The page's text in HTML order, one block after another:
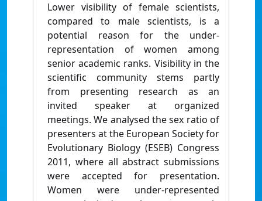
Lower visibility of female scientists,
compared to male scientists, is a
potential reason for the under-
representation of women among
senior academic ranks. Visibility in the
scientific community stems partly
from presenting research as an
invited speaker at organized
meetings. We analysed the sex ratio of
presenters at the European Society for
Evolutionary Biology (ESEB) Congress
2011, where all abstract submissions
were accepted for presentation.
Women were under-represented